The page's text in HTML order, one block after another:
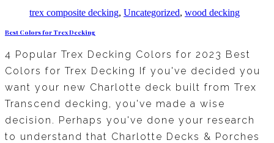
trex composite decking, Uncategorized, wood decking
Best Colors for Trex Decking
4 Popular Trex Decking Colors for 2023 Best
Colors for Trex Decking If you've decided you
want your new Charlotte deck built from Trex
Transcend decking, you've made a wise
decision. Perhaps you've done your research
to understand that Charlotte Decks & Porches